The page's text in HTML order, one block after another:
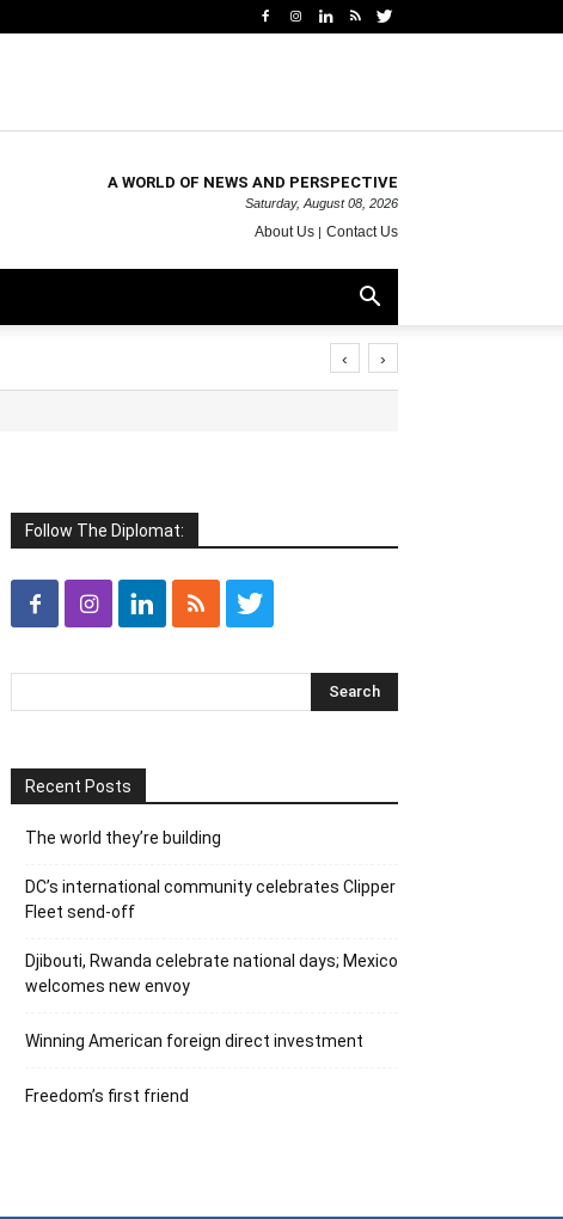
A WORLD OF NEWS AND PERSPECTIVE
Saturday, August 08, 2026
About Us Contact Us
‹ ›
Follow The Diplomat:
Recent Posts
The world they’re building
DC’s international community celebrates Clipper
Fleet send-off
Djibouti, Rwanda celebrate national days; Mexico
welcomes new envoy
Winning American foreign direct investment
Freedom’s first friend